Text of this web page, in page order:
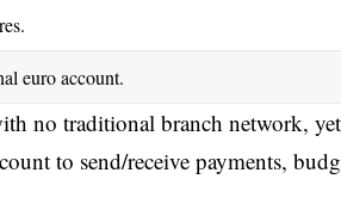
euro account.
no traditional branch network,
to send/receive payments,